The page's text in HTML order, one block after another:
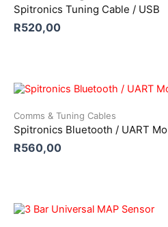
Spitronics Tuning Cable / USB
R520,00
Comms & Tuning Cables
Spitronics Bluetooth / UART Mo
R560,00